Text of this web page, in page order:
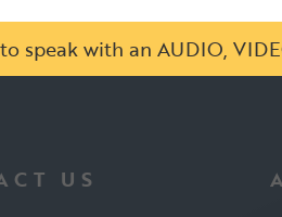
speak with an AUDIO,
US